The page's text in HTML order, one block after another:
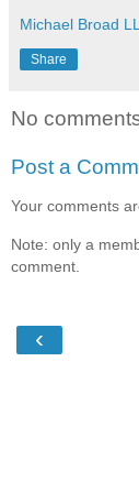
Michael Broad
Share
No
Post a
Your comments
Note: only a
comment.
‹